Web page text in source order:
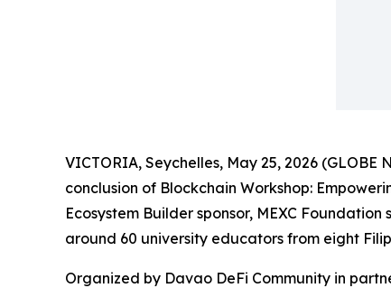
VICTORIA, Seychelles, May 25, 2026
conclusion of Blockchain Workshop:
Ecosystem Builder sponsor, MEXC
around 60 university educators from eight
Organized by Davao DeFi Community in